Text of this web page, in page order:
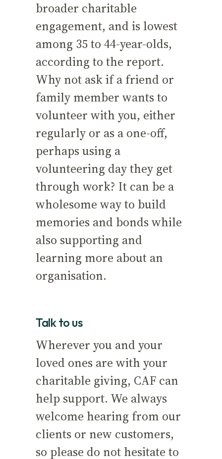
broader charitable
engagement, and is lowest
among 35 to 44-year-olds,
according to the report.
Why not ask if a friend or
family member wants to
volunteer with you, either
regularly or as a one-off,
perhaps using a
volunteering day they get
through work? It can be a
wholesome way to build
memories and bonds while
also supporting and
learning more about an
organisation.
Talk to us
Wherever you and your
loved ones are with your
charitable giving, CAF can
help support. We always
welcome hearing from our
clients or new customers,
so please do not hesitate to